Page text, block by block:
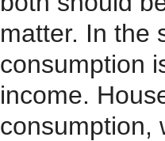
matter. In the
consumption
income.
consumption,